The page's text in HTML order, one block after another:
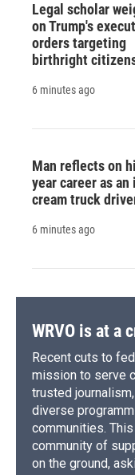
Legal scholar
on Trump's
orders targeting
birthright
6 minutes ago
Man reflects on
year career as an
cream truck
6 minutes ago
WRVO is at a
Recent cuts to
mission to serve
trusted
diverse
communities.
community of
on the ground,